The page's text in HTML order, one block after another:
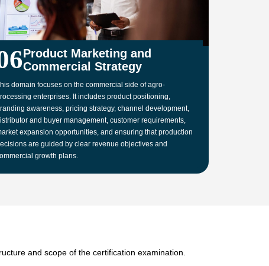
Product Marketing and
Commercial Strategy
domain focuses on the commercial side of agro-
enterprises. It includes product positioning,
awareness, pricing strategy, channel development,
and buyer management, customer requirements,
expansion opportunities, and ensuring that production
are guided by clear revenue objectives and
growth plans.
and scope of the certification examination.